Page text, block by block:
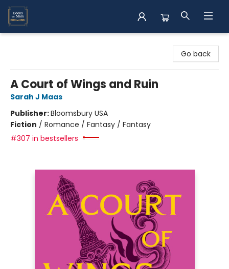
Go back
A Court of Wings and Ruin
Sarah J Maas
Publisher:Bloomsbury USA
Fiction / Romance / Fantasy / Fantasy
#307 in bestsellers